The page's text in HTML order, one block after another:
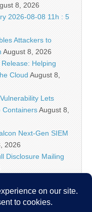
8, 2026
2026-08-08 11h : 5
Attackers to
August 8, 2026
Helping
Cloud August 8,
Lets
ContainersAugust 8,
Next-Gen SIEM
2026
Disclosure Mailing
Breach Exposes